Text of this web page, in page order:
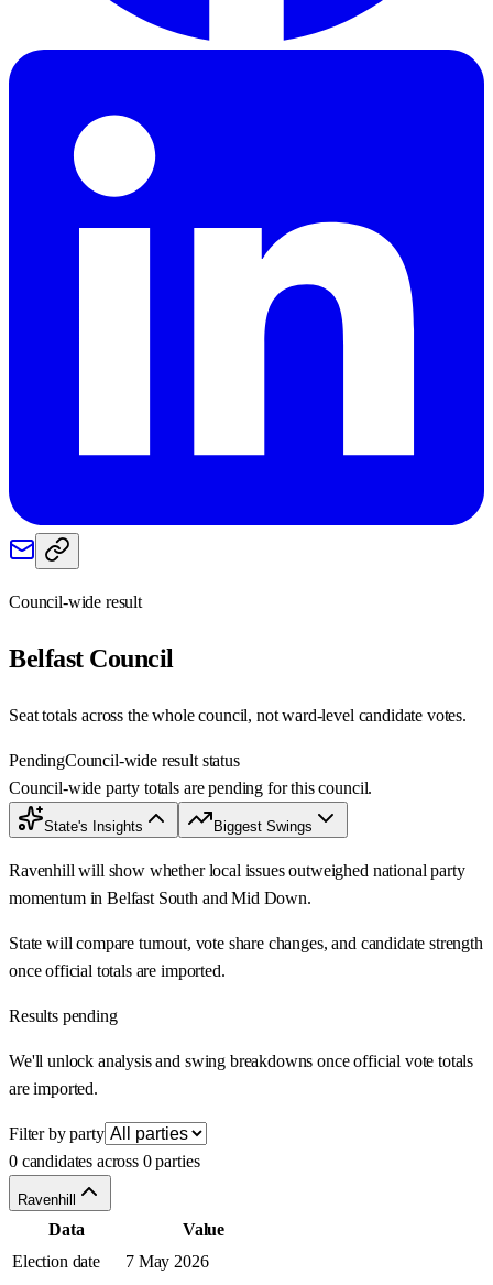
Council-wide result
BelfastCouncil
Seat totals across the whole council, not ward-level candidate votes.
PendingCouncil-wide result status
Council-wide party totals are pending for this council.
State's Insights Biggest Swings
Ravenhill will show whether local issues outweighed national party
momentum in Belfast South and Mid Down.
State will compare turnout, vote share changes, and candidate strength
once official totals are imported.
Results pending
We'll unlock analysis and swing breakdowns once official vote totals
are imported.
Filter by party
0 candidates across 0 parties
Ravenhill
Data
Value
Election date
7 May 2026